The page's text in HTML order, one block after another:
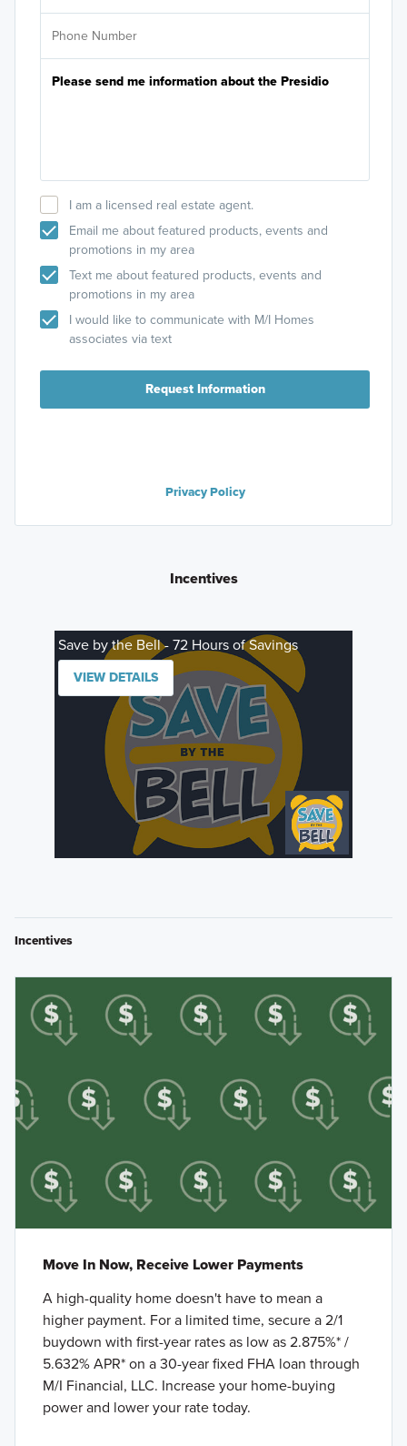
I am a licensed real estate agent.
Email me about featured products, events and
promotions in my area
Text me about featured products, events and
promotions in my area
I would like to communicate with M/I Homes
associates via text
Request Information
Privacy Policy
Incentives
Save by the Bell - 72 Hours of Savings
VIEW DETAILS
Incentives
Move In Now, Receive Lower Payments
A high-quality home doesn't have to mean a
higher payment. For a limited time, secure a 2/1
buydown with first-year rates as low as 2.875%* /
5.632% APR* on a 30-year fixed FHA loan through
M/I Financial, LLC. Increase your home-buying
power and lower your rate today.